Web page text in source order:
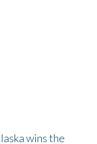
wins the